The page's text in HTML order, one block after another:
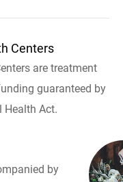
Centers
are treatment
guaranteed by
Health Act.
by